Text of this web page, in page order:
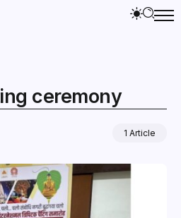
ceremony
1 Article